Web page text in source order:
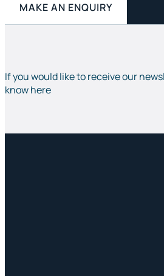
MAKE AN ENQUIRY
If you would like to receive our
know here